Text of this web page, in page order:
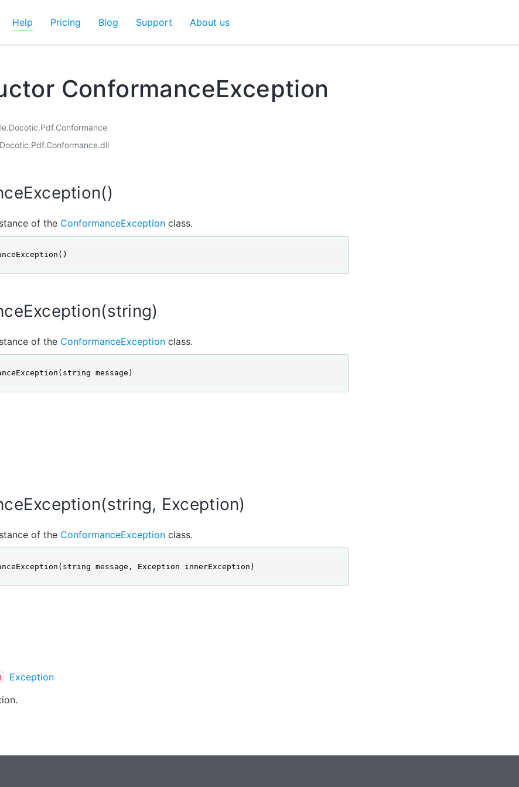
Help Pricing Blog Support About us
ConformanceException
of the ConformanceExceptionclass.
of the ConformanceExceptionclass.
message)
Exception)
of the ConformanceExceptionclass.
message, Exception innerException)
Exception